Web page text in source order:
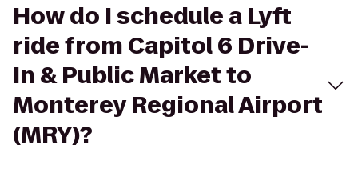
How do I schedule a Lyft
ride from Capitol 6 Drive-
In & Public Market to
Monterey Regional Airport
(MRY)?